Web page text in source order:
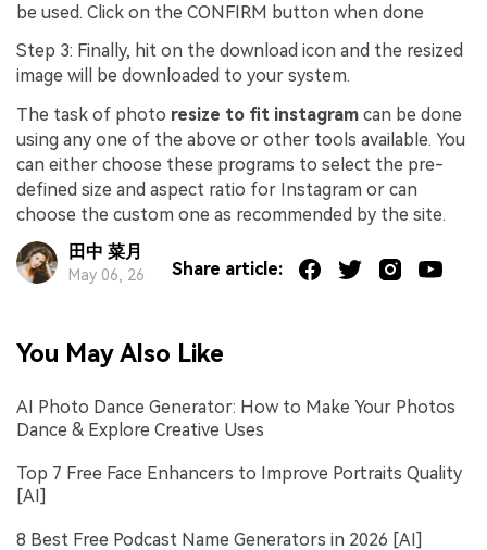
be used. Click on the CONFIRM button when done
Step 3: Finally, hit on the download icon and the resized
image will be downloaded to your system.
The task of photo resize to fit instagram can be done
using any one of the above or other tools available. You
can either choose these programs to select the pre-
defined size and aspect ratio for Instagram or can
choose the custom one as recommended by the site.
田中 菜月
May 06, 26 Share article:
You May Also Like
AI Photo Dance Generator: How to Make Your Photos
Dance & Explore Creative Uses
Top 7 Free Face Enhancers to Improve Portraits Quality
[AI]
8 Best Free Podcast Name Generators in 2026 [AI]